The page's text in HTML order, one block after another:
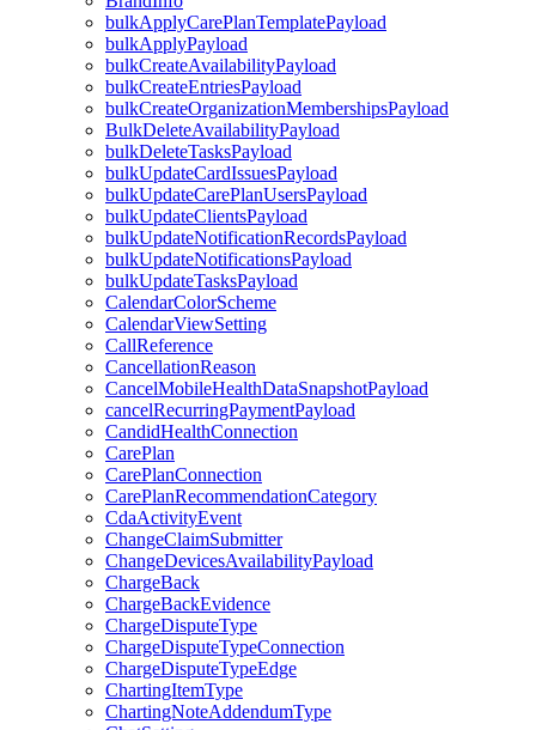
bulkApplyCarePlanTemplatePayload
bulkApplyPayload
bulkCreateAvailabilityPayload
bulkCreateEntriesPayload
bulkCreateOrganizationMembershipsPayload
BulkDeleteAvailabilityPayload
bulkDeleteTasksPayload
bulkUpdateCardIssuesPayload
bulkUpdateCarePlanUsersPayload
bulkUpdateClientsPayload
bulkUpdateNotificationRecordsPayload
bulkUpdateNotificationsPayload
bulkUpdateTasksPayload
CalendarColorScheme
CalendarViewSetting
CallReference
CancellationReason
CancelMobileHealthDataSnapshotPayload
cancelRecurringPaymentPayload
CandidHealthConnection
CarePlan
CarePlanConnection
CarePlanRecommendationCategory
CdaActivityEvent
ChangeClaimSubmitter
ChangeDevicesAvailabilityPayload
ChargeBack
ChargeBackEvidence
ChargeDisputeType
ChargeDisputeTypeConnection
ChargeDisputeTypeEdge
ChartingItemType
ChartingNoteAddendumType